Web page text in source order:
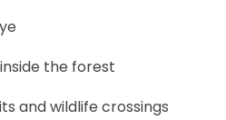
the forest
and wildlife crossings